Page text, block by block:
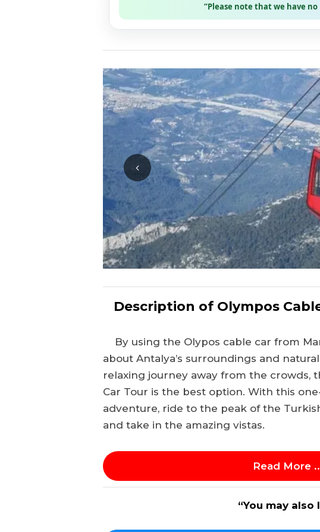
“Please note that we have no
Description of Olympos
By using the Olypos cable car from
about Antalya’s surroundings and
relaxing journey away from the crowds,
Car Tour is the best option. With this
adventure, ride to the peak of the
and take in the amazing vistas.
Read More
“You may also